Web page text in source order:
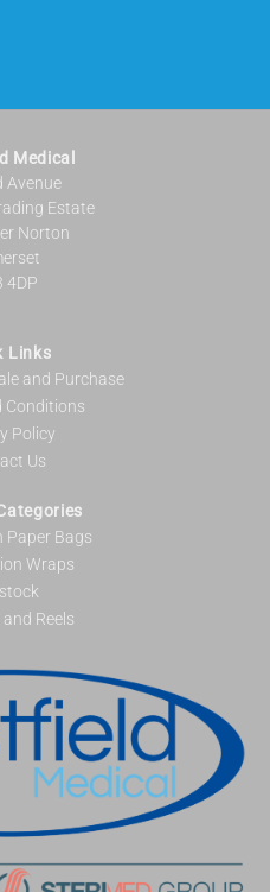
Medical
Avenue
Estate
Norton
4DP
Links
and Purchase
Conditions
Policy
Us
Paper Bags
Wraps
Reels